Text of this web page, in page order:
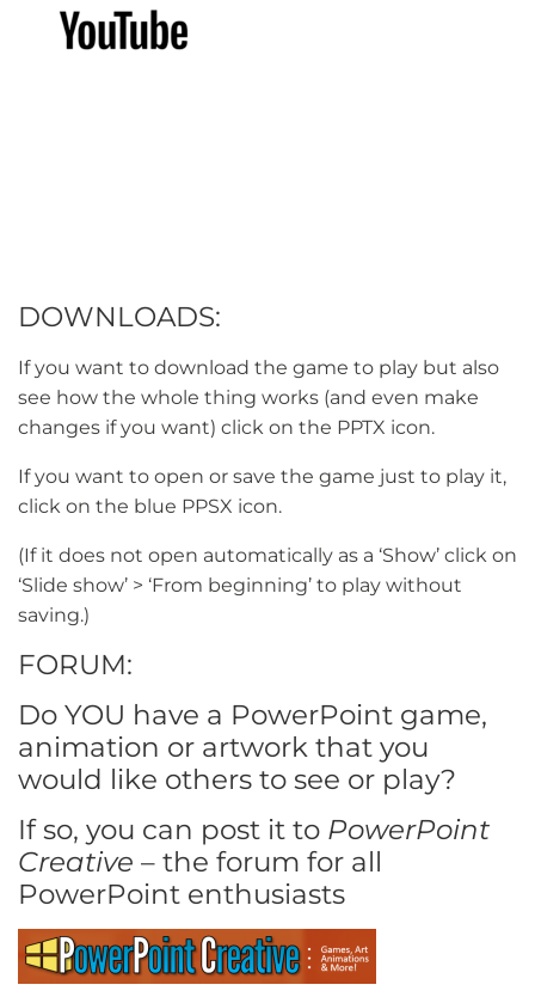
DOWNLOADS:
If you want to download the game to play but also
see how the whole thing works (and even make
changes if you want) click on the PPTX icon.
If you want to open or save the game just to play it,
click on the blue PPSX icon.
(If it does not open automatically as a ‘Show’ click on
‘Slide show’ > ‘From beginning’ to play without
saving.)
FORUM:
Do YOU have a PowerPoint game,
animation or artwork that you
would like others to see or play?
If so, you can post it to PowerPoint
Creative – the forum for all
PowerPoint enthusiasts